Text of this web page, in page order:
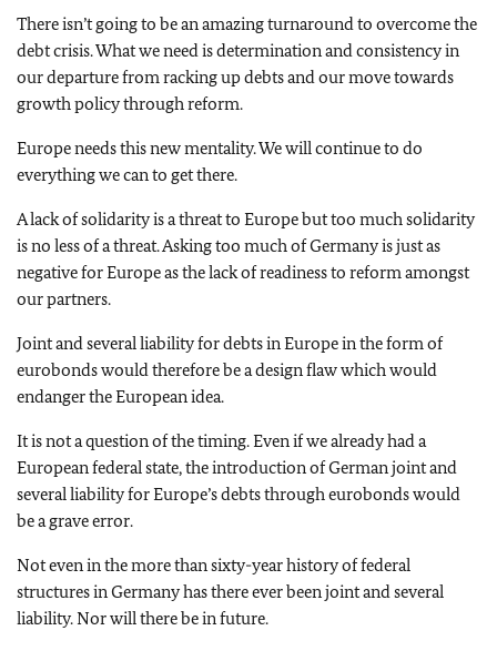
There isn’t going to be an amazing turnaround to overcome the
debt crisis. What we need is determination and consistency in
our departure from racking up debts and our move towards
growth policy through reform.
Europe needs this new mentality. We will continue to do
everything we can to get there.
A lack of solidarity is a threat to Europe but too much solidarity
is no less of a threat. Asking too much of Germany is just as
negative for Europe as the lack of readiness to reform amongst
our partners.
Joint and several liability for debts in Europe in the form of
eurobonds would therefore be a design flaw which would
endanger the European idea.
It is not a question of the timing. Even if we already had a
European federal state, the introduction of German joint and
several liability for Europe’s debts through eurobonds would
be a grave error.
Not even in the more than sixty-year history of federal
structures in Germany has there ever been joint and several
liability. Nor will there be in future.